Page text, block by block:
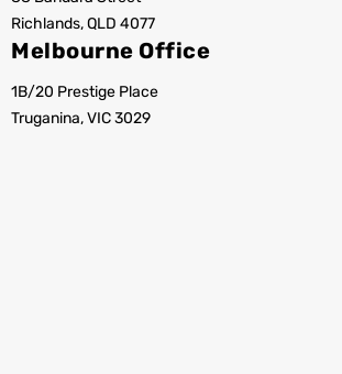
Richlands, QLD 4077
Melbourne Office
1B/20 Prestige Place
Truganina, VIC 3029